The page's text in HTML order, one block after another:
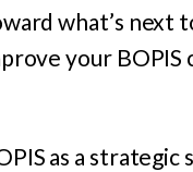
what’s next
your BOPIS
as a strategic